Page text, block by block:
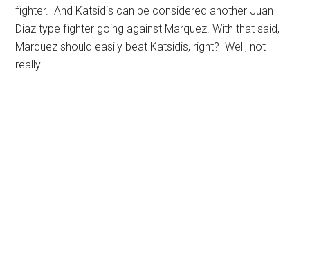
fighter. And Katsidis can be considered another Juan
Diaz type fighter going against Marquez. With that said,
Marquez should easily beat Katsidis, right? Well, not
really.